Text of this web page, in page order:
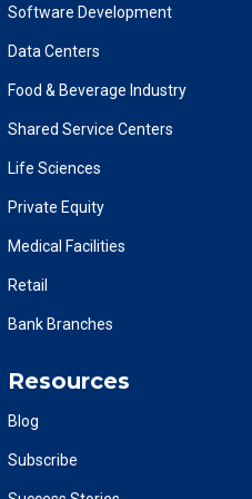
Software Development
Data Centers
Food & Beverage Industry
Shared Service Centers
Life Sciences
Private Equity
Medical Facilities
Retail
Bank Branches
Resources
Blog
Subscribe